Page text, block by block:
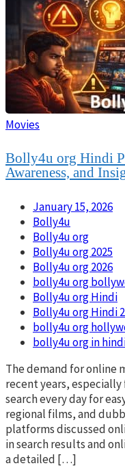
Movies
Bolly4u org Hindi
Awareness, and
January 15, 2026
Bolly4u
Bolly4u org
Bolly4u org 2025
Bolly4u org 2026
bolly4u org
Bolly4u org Hindi
Bolly4u org Hindi
bolly4u org
bolly4u org in
The demand for online
recent years,
search every day for
regional films, and
platforms discussed
in search results and
a detailed […]